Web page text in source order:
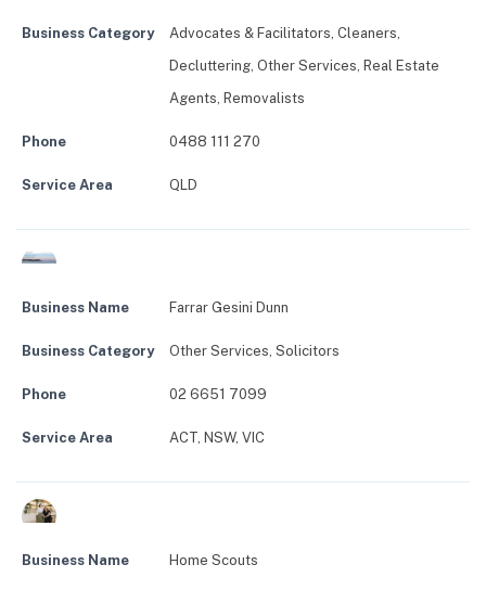
Business Category Advocates & Facilitators, Cleaners,
Decluttering, Other Services, Real Estate
Agents, Removalists
Phone 0488 111 270
Service Area QLD
Business Name Farrar Gesini Dunn
Business Category Other Services, Solicitors
Phone 02 6651 7099
Service Area ACT, NSW, VIC
Business Name Home Scouts